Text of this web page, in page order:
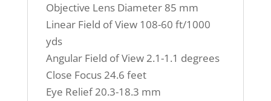
Objective Lens Diameter 85 mm
Linear Field of View 108-60 ft/1000
yds
Angular Field of View 2.1-1.1 degrees
Close Focus 24.6 feet
Eye Relief 20.3-18.3 mm